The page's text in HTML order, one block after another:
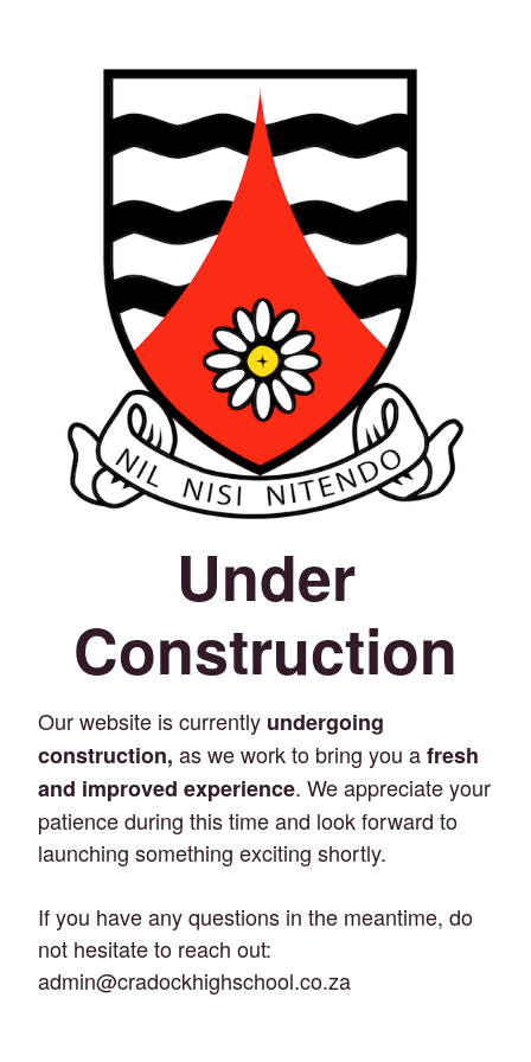
Under
Construction
Our website is currently undergoing
construction, as we work to bring you afresh
and improved experience. We appreciate your
patience during this time and look forward to
launching something exciting shortly.
If you have any questions in the meantime, do
not hesitate to reach out:
admin@cradockhighschool.co.za